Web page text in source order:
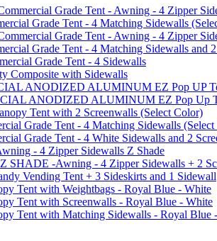
Grade Tent - Awning - 4 Zipper
Grade Tent - 4 Matching Sidewalls
Grade Tent - Awning - 4 Zipper
Grade Tent - 4 Matching Sidewalls and
Grade Tent - 4 Sidewalls
Composite with Sidewalls
ANODIZED ALUMINUM EZ Pop UP
ANODIZED ALUMINUM EZ Pop Up
Tent with 2 Screenwalls (Select Color)
Grade Tent - 4 Matching Sidewalls
Grade Tent - 4 White Sidewalls and 2
- 4 Zipper Sidewalls Z Shade
SHADE -Awning - 4 Zipper Sidewalls + 2
Vending Tent + 3 Sideskirts and 1 Sidewall
Tent with Weightbags - Royal Blue - White
Tent with Screenwalls - Royal Blue - White
Tent with Matching Sidewalls - Royal Blue